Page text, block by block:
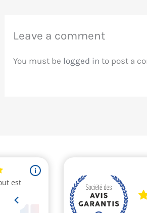
Leave a comment
You must be logged in to post a